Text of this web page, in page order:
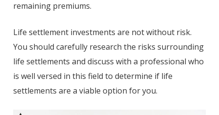
remaining premiums.
Life settlement investments are not without risk.
You should carefully research the risks surrounding
life settlements and discuss with a professional who
is well versed in this field to determine if life
settlements are a viable option for you.